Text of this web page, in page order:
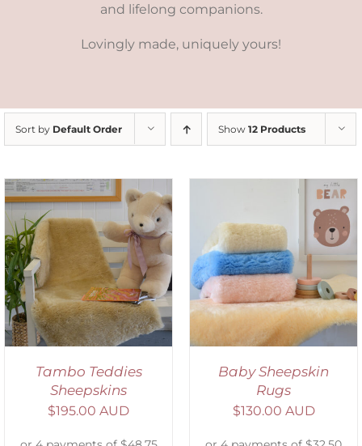
and lifelong companions.
Lovingly made, uniquely yours!
Sort by Default Order Show 12 Products
Tambo Teddies
Sheepskins
$195.00 AUD
SELECT OPTIONS
/
DETAILS
Baby Sheepskin
Rugs
$130.00 AUD